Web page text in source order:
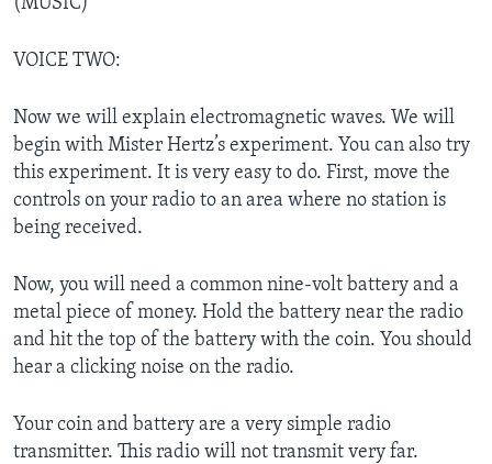
VOICE TWO:
Now we will explain electromagnetic waves. We will
begin with Mister Hertz’s experiment. You can also try
this experiment. It is very easy to do. First, move the
controls on your radio to an area where no station is
being received.
Now, you will need a common nine-volt battery and a
metal piece of money. Hold the battery near the radio
and hit the top of the battery with the coin. You should
hear a clicking noise on the radio.
Your coin and battery are a very simple radio
transmitter. This radio will not transmit very far.